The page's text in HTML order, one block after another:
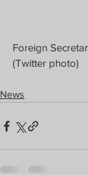
Foreign
(Twitter photo)
News